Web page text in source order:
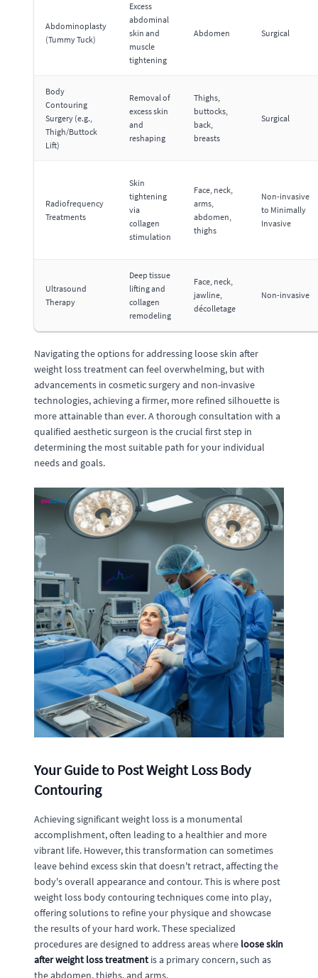
Abdominoplasty
(Tummy Tuck)
Excess
abdominal
skin and
muscle
tightening
Abdomen Surgical
Body
Contouring
Surgery (e.g.,
Thigh/Buttock
Lift)
Removal of
excess skin
and
reshaping
Thighs,
buttocks,
back,
breasts
Surgical
Radiofrequency
Treatments
Skin
tightening
via
collagen
stimulation
Face, neck,
arms,
abdomen,
thighs
Non-invasive
to Minimally
Invasive
Ultrasound
Therapy
Deep tissue
lifting and
collagen
remodeling
Face, neck,
jawline,
décolletage
Non-invasive
Navigating the options for addressing loose skin after
weight loss treatment can feel overwhelming, but with
advancements in cosmetic surgery and non-invasive
technologies, achieving a firmer, more refined silhouette is
more attainable than ever. A thorough consultation with a
qualified aesthetic surgeon is the crucial first step in
determining the most suitable path for your individual
needs and goals.
Your Guide to Post Weight Loss Body
Contouring
Achieving significant weight loss is a monumental
accomplishment, often leading to a healthier and more
vibrant life. However, this transformation can sometimes
leave behind excess skin that doesn't retract, affecting the
body's overall appearance and contour. This is where post
weight loss body contouring techniques come into play,
offering solutions to refine your physique and showcase
the results of your hard work. These specialized
procedures are designed to address areas where loose skin
after weight loss treatment is a primary concern, such as
the abdomen, thighs, and arms.